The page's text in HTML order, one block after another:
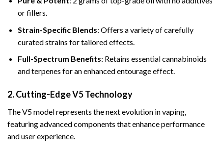
or fillers.
Strain-Specific Blends: Offers a variety of carefully
curated strains for tailored effects.
Full-Spectrum Benefits: Retains essential cannabinoids
and terpenes for an enhanced entourage effect.
2. Cutting-Edge V5 Technology
The V5 model represents the next evolution in vaping,
featuring advanced components that enhance performance
and user experience.